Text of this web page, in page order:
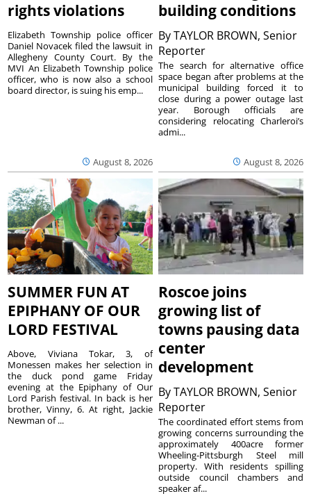
rights violations
August 8, 2026
Elizabeth Township police officer
Daniel Novacek filed the lawsuit in
Allegheny County Court. By the
MVI An Elizabeth Township police
officer, who is now also a school
board director, is suing his emp...
building conditions
ByTAYLOR BROWN, Senior
Reporter
August 8, 2026
The search for alternative office
space began after problems at the
municipal building forced it to
close during a power outage last
year. Borough officials are
considering relocating Charleroi’s
admi...
SUMMER FUN AT
EPIPHANY OF OUR
LORD FESTIVAL
Above, Viviana Tokar, 3, of
Monessen makes her selection in
the duck pond game Friday
evening at the Epiphany of Our
Lord Parish festival. In back is her
brother, Vinny, 6. At right, Jackie
Newman of ...
Roscoe joins
growing list of
towns pausing data
center
development
ByTAYLOR BROWN, Senior
Reporter
The coordinated effort stems from
growing concerns surrounding the
approximately 400acre former
Wheeling-Pittsburgh Steel mill
property. With residents spilling
outside council chambers and
speaker af...